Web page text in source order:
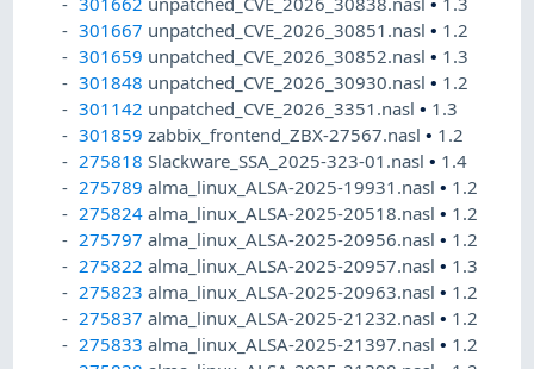
301667 unpatched_CVE_2026_30851.nasl• 1.2
301659 unpatched_CVE_2026_30852.nasl• 1.3
301848 unpatched_CVE_2026_30930.nasl• 1.2
301142 unpatched_CVE_2026_3351.nasl• 1.3
301859 zabbix_frontend_ZBX-27567.nasl• 1.2
275818 Slackware_SSA_2025-323-01.nasl• 1.4
275789 alma_linux_ALSA-2025-19931.nasl• 1.2
275824 alma_linux_ALSA-2025-20518.nasl• 1.2
275797 alma_linux_ALSA-2025-20956.nasl• 1.2
275822 alma_linux_ALSA-2025-20957.nasl• 1.3
275823 alma_linux_ALSA-2025-20963.nasl• 1.2
275837 alma_linux_ALSA-2025-21232.nasl• 1.2
275833 alma_linux_ALSA-2025-21397.nasl• 1.2